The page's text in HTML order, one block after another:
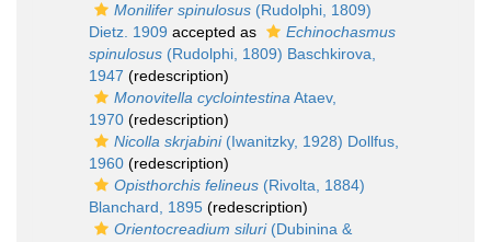
Monilifer spinulosus (Rudolphi, 1809)
Dietz. 1909 accepted as
Echinochasmus
spinulosus (Rudolphi, 1809) Baschkirova,
1947 (redescription)
Monovitella cyclointestina Ataev,
1970 (redescription)
Nicolla skrjabini(Iwanitzky, 1928) Dollfus,
1960 (redescription)
Opisthorchis felineus (Rivolta, 1884)
Blanchard, 1895 (redescription)
Orientocreadium siluri(Dubinina &